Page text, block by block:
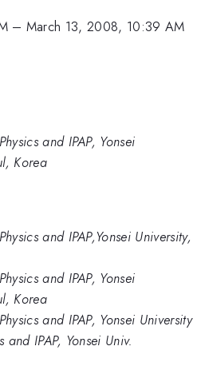
– March 13, 2008, 10:39 AM
and IPAP, Yonsei
Korea
and IPAP,Yonsei University,
and IPAP, Yonsei
Korea
and IPAP, Yonsei University
IPAP, Yonsei Univ.